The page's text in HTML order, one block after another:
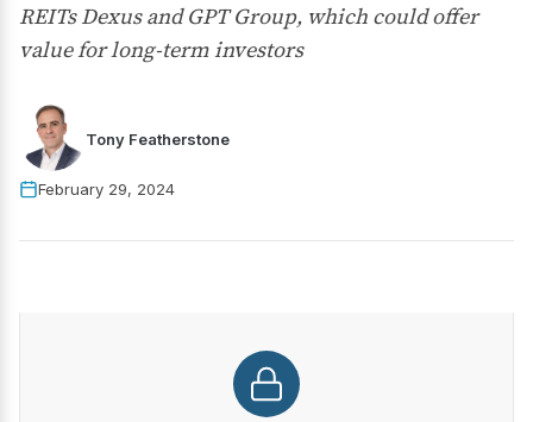
REITs Dexus and GPT Group, which could offer
value for long-term investors
Tony Featherstone
February 29, 2024